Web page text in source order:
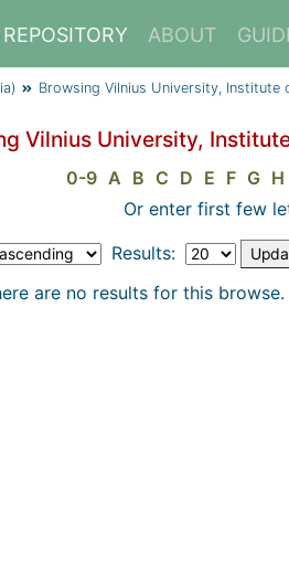
REPOSITORY ABOUT
Browsing Vilnius University,
Vilnius University,
0-9 A B C D E F G H
Or enter first few
Results:
are no results for this browse.